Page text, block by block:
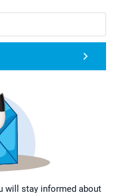
will stay informed about